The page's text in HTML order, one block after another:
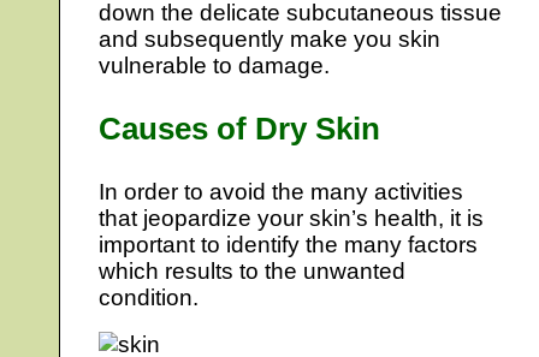
down the delicate subcutaneous tissue
and subsequently make you skin
vulnerable to damage.
Causes of Dry Skin
In order to avoid the many activities
that jeopardize your skin’s health, it is
important to identify the many factors
which results to the unwanted
condition.